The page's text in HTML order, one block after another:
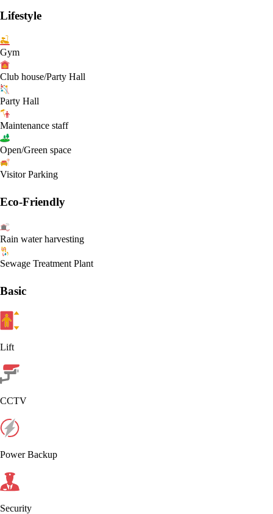
Lifestyle
Gym
Club house/Party Hall
Party Hall
Maintenance staff
Open/Green space
Visitor Parking
Eco-Friendly
Rain water harvesting
Sewage Treatment Plant
Basic
Lift
CCTV
Power Backup
Security